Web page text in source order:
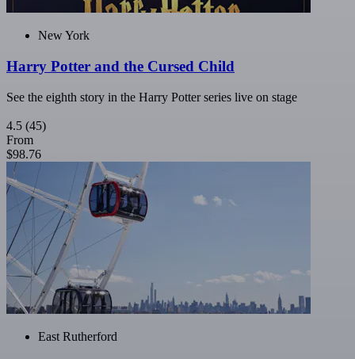
New York
Harry Potter and the Cursed Child
See the eighth story in the Harry Potter series live on stage
4.5 (45)
From
$98.76
East Rutherford